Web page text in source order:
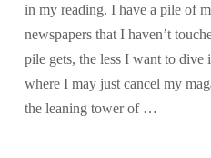
in my reading. I have a pile of
newspapers that I haven’t
pile gets, the less I want to
where I may just cancel my
the leaning tower of …